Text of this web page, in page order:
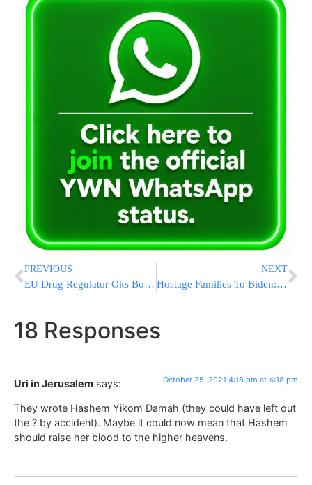
PREVIOUS
EU Drug Regulator Oks Booster Doses Of Moderna’s COVID Shot
NEXT
Hostage Families To Biden: ‘Bring Our Fellow Americans Home’
18 Responses
Uri in Jerusalem says: October 25, 2021 4:18 pm at 4:18 pm
They wrote Hashem Yikom Damah (they could have left out
the ? by accident). Maybe it could now mean that Hashem
should raise her blood to the higher heavens.